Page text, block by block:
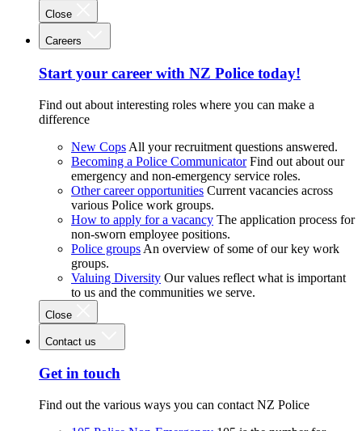
Close
Careers
Start your career with NZ Police today!
Find out about interesting roles where you can make a
difference
New Cops All your recruitment questions answered.
Becoming a Police Communicator Find out about our
emergency and non-emergency service roles.
Other career opportunities Current vacancies across
various Police work groups.
How to apply for a vacancy The application process for
non-sworn employee positions.
Police groups An overview of some of our key work
groups.
Valuing Diversity Our values reflect what is important
to us and the communities we serve.
Close
Contact us
Get in touch
Find out the various ways you can contact NZ Police